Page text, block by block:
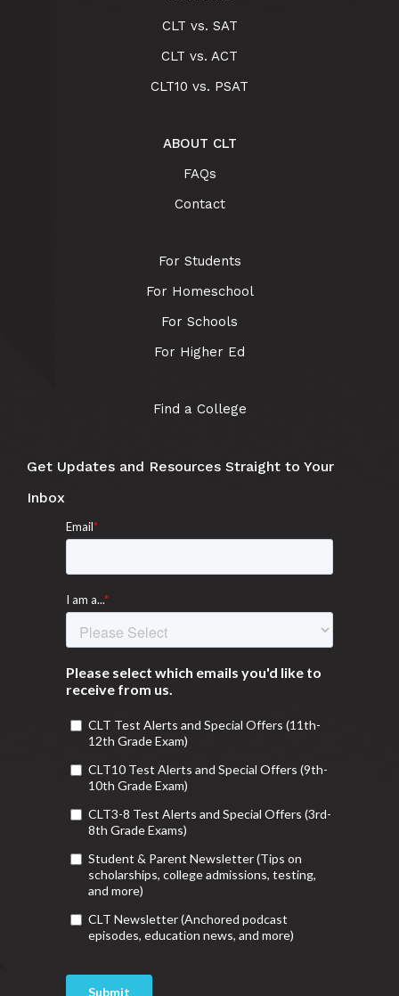
CLT vs. SAT
CLT vs. ACT
CLT10 vs. PSAT
ABOUT CLT
FAQs
Contact
For Students
For Homeschool
For Schools
For Higher Ed
Find a College
Get Updates and Resources Straight to Your
Inbox